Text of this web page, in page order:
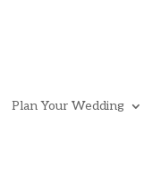
Plan Your Wedding